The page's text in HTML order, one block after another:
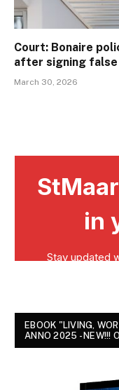
Court: Bonaire
after signing
March 30, 2026
EBOOK "LIVING,
ANNO 2025 - NEW!!!